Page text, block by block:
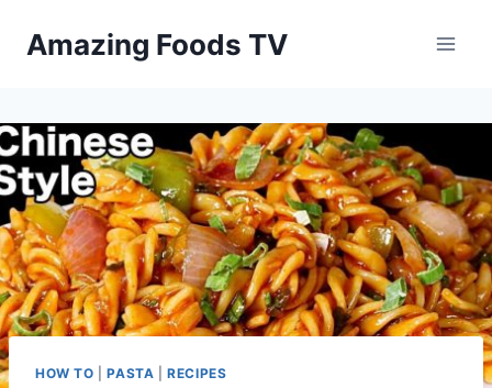
Amazing Foods TV
HOW TO |PASTA |RECIPES